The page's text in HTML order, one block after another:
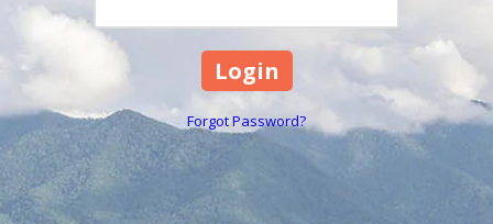
Forgot Password?